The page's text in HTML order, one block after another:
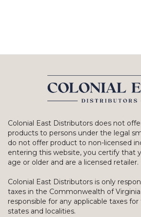
Colonial East Distributors does not
products to persons under the legal
do not offer product to non-licensed
entering this website, you certify that
age or older and are a licensed retailer.
Colonial East Distributors is only
taxes in the Commonwealth of
responsible for any applicable taxes
states and localities.